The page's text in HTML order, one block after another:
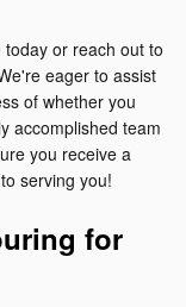
or reach out to
eager to assist
of whether you
accomplished team
you receive a
serving you!
for